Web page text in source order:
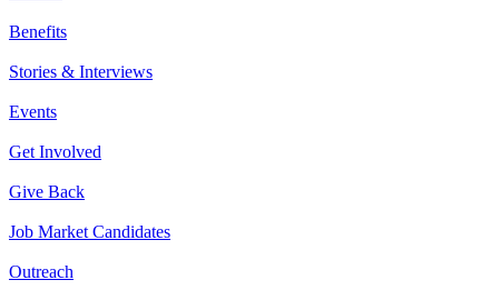
Benefits
Stories & Interviews
Events
Get Involved
Give Back
Job Market Candidates
Outreach